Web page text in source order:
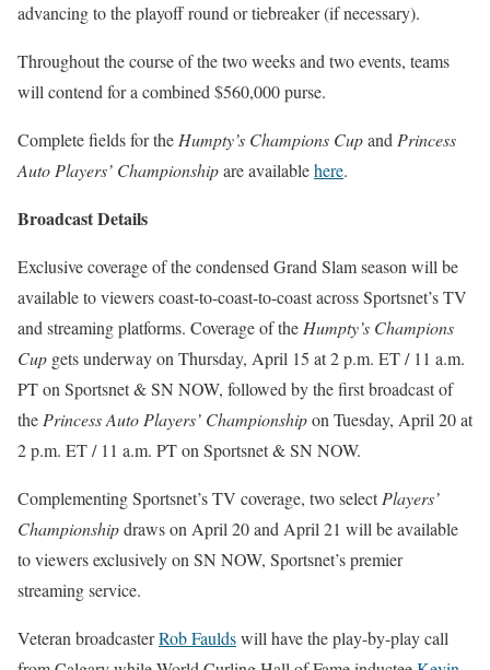
advancing to the playoff round or tiebreaker (if necessary).
Throughout the course of the two weeks and two events, teams
will contend for a combined $560,000 purse.
Complete fields for the Humpty’s Champions Cupand Princess
Auto Players’ Championshipare availablehere.
Broadcast Details
Exclusive coverage of the condensed Grand Slam season will be
available to viewers coast-to-coast-to-coast across Sportsnet’s TV
and streaming platforms. Coverage of the Humpty’s Champions
Cup gets underway on Thursday, April 15 at 2 p.m. ET / 11 a.m.
PT on Sportsnet & SN NOW, followed by the first broadcast of
the Princess Auto Players’ Championshipon Tuesday, April 20 at
2 p.m. ET / 11 a.m. PT on Sportsnet & SN NOW.
Complementing Sportsnet’s TV coverage, two selectPlayers’
Championshipdraws on April 20 and April 21 will be available
to viewers exclusively on SN NOW, Sportsnet’s premier
streaming service.
Veteran broadcasterRob Fauldswill have the play-by-play call